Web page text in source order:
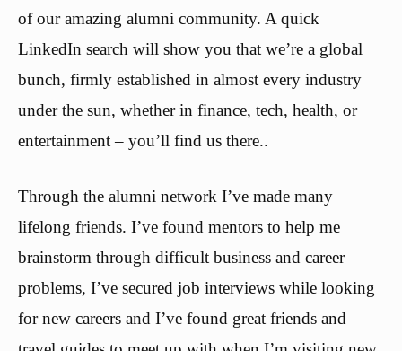
of our amazing alumni community. A quick
LinkedIn search will show you that we’re a global
bunch, firmly established in almost every industry
under the sun, whether in finance, tech, health, or
entertainment – you’ll find us there..
Through the alumni network I’ve made many
lifelong friends. I’ve found mentors to help me
brainstorm through difficult business and career
problems, I’ve secured job interviews while looking
for new careers and I’ve found great friends and